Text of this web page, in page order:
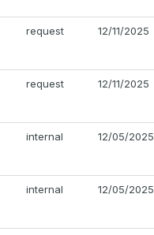
request 12/11/2025
request 12/11/2025
internal 12/05/2025
internal 12/05/2025